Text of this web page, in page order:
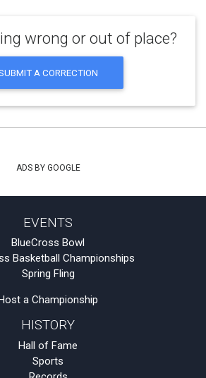
wrong or out of place?
A CORRECTION
ADS BY GOOGLE
EVENTS
BlueCross Bowl
Basketball Championships
Spring Fling
a Championship
HISTORY
Hall of Fame
Sports